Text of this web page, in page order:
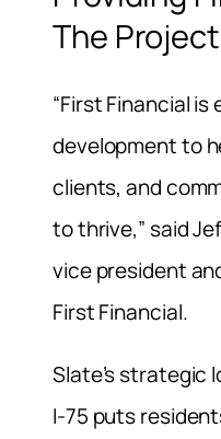
The
“First Financial
development to
clients, and
to thrive,” said
vice president
First Financial.
Slate’s strategic
I-75 puts